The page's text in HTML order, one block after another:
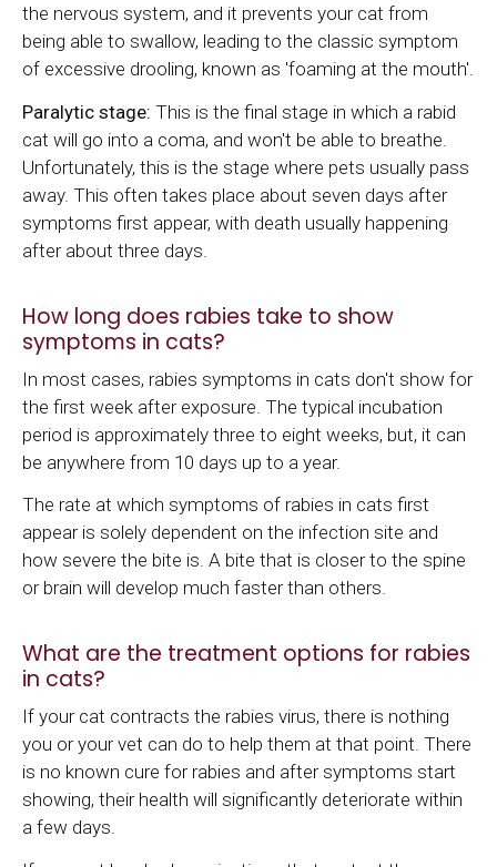
the nervous system, and it prevents your cat from
being able to swallow, leading to the classic symptom
of excessive drooling, known as 'foaming at the mouth'.
Paralytic stage: This is the final stage in which a rabid
cat will go into a coma, and won't be able to breathe.
Unfortunately, this is the stage where pets usually pass
away. This often takes place about seven days after
symptoms first appear, with death usually happening
after about three days.
How long does rabies take to show
symptoms in cats?
In most cases, rabies symptoms in cats don't show for
the first week after exposure. The typical incubation
period is approximately three to eight weeks, but, it can
be anywhere from 10 days up to a year.
The rate at which symptoms of rabies in cats first
appear is solely dependent on the infection site and
how severe the bite is. A bite that is closer to the spine
or brain will develop much faster than others.
What are the treatment options for rabies
in cats?
If your cat contracts the rabies virus, there is nothing
you or your vet can do to help them at that point. There
is no known cure for rabies and after symptoms start
showing, their health will significantly deteriorate within
a few days.